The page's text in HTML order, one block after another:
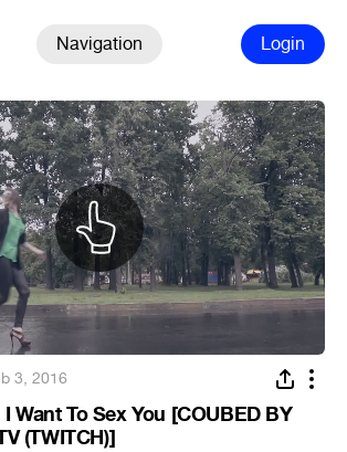
Navigation Login
3, 2016
Want To Sex You [COUBED BY
(TWITCH)]